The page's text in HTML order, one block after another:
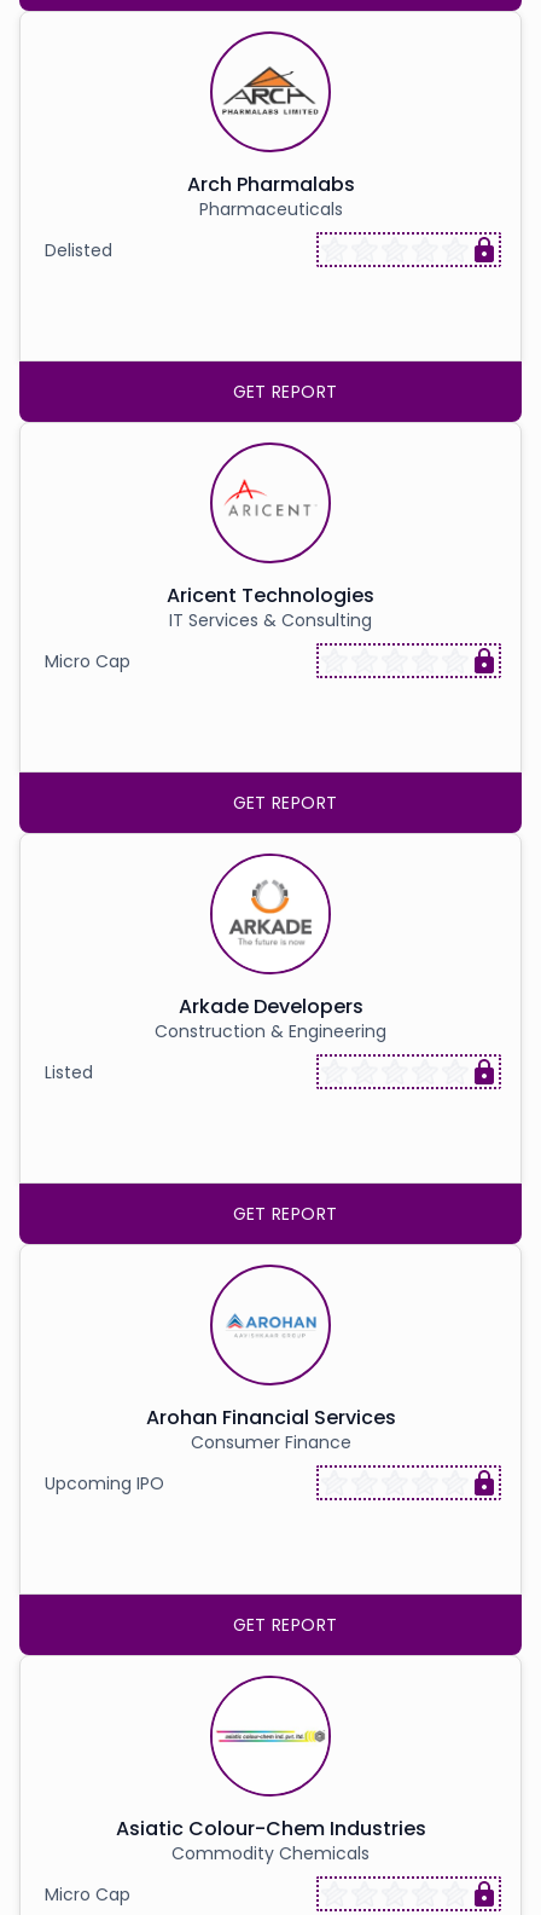
Arch Pharmalabs
Pharmaceuticals
Delisted
GET REPORT
Aricent Technologies
IT Services & Consulting
Micro Cap
GET REPORT
Arkade Developers
Construction & Engineering
Listed
GET REPORT
Arohan Financial Services
Consumer Finance
Upcoming IPO
GET REPORT
Asiatic Colour-Chem Industries
Commodity Chemicals
Micro Cap